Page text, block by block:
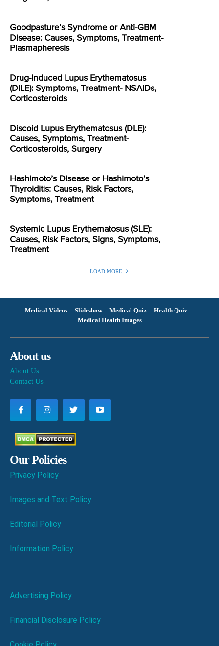
Goodpasture’s Syndrome or Anti-GBM
Disease: Causes, Symptoms, Treatment-
Plasmapheresis
Drug-Induced Lupus Erythematosus
(DILE): Symptoms, Treatment- NSAIDs,
Corticosteroids
Discoid Lupus Erythematosus (DLE):
Causes, Symptoms, Treatment-
Corticosteroids, Surgery
Hashimoto’s Disease or Hashimoto’s
Thyroiditis: Causes, Risk Factors,
Symptoms, Treatment
Systemic Lupus Erythematosus (SLE):
Causes, Risk Factors, Signs, Symptoms,
Treatment
LOAD MORE
Medical Videos Slideshow Medical Quiz
Health Quiz
Medical Health Images
About us
About Us
Contact Us
Our Policies
Privacy Policy
Images and Text Policy
Editorial Policy
Information Policy
Advertising Policy
Financial Disclosure Policy